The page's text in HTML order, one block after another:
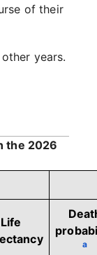
of their
years.
the 2026
Life
a